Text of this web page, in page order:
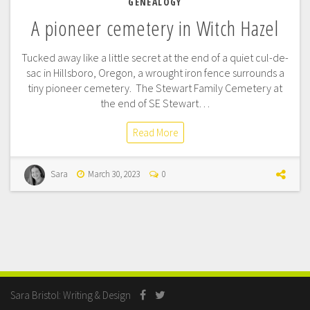
A pioneer cemetery in Witch Hazel
Tucked away like a little secret at the end of a quiet cul-de-
sac in Hillsboro, Oregon, a wrought iron fence surrounds a
tiny pioneer cemetery. The Stewart Family Cemetery at
the end of SE Stewart…
Read More
Sara March 30, 2023 0
Sara Bristol: Writing & Design